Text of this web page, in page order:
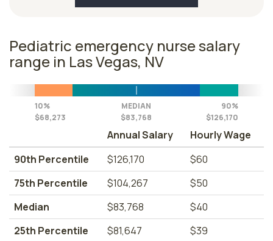
Pediatric emergency nurse salary
range in Las Vegas, NV
10%
$68,273
MEDIAN
$83,768
90%
$126,170
Annual Salary
Hourly Wage
90th Percentile
$126,170
$60
75th Percentile
$104,267
$50
Median
$83,768
$40
25th Percentile
$81,647 $39